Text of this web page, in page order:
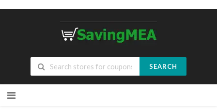
SEARCH
to